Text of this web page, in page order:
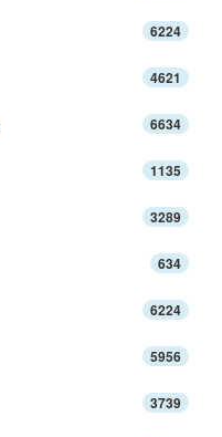
6224
4621
6634
1135
3289
634
6224
5956
3739